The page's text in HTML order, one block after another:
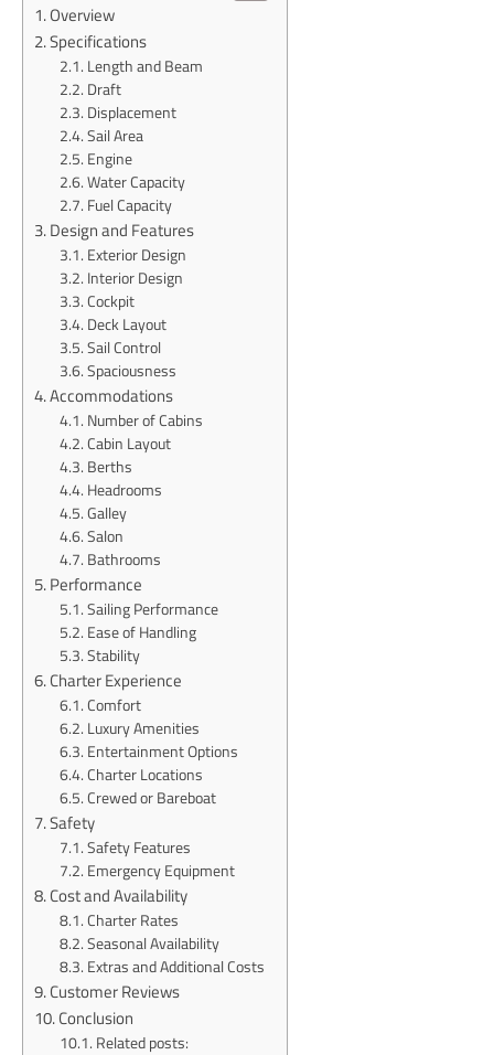
Overview
Specifications
Length and Beam
Draft
Displacement
Sail Area
Engine
Water Capacity
Fuel Capacity
Design and Features
Exterior Design
Interior Design
Cockpit
Deck Layout
Sail Control
Spaciousness
Accommodations
Number of Cabins
Cabin Layout
Berths
Headrooms
Galley
Salon
Bathrooms
Performance
Sailing Performance
Ease of Handling
Stability
Charter Experience
Comfort
Luxury Amenities
Entertainment Options
Charter Locations
Crewed or Bareboat
Safety
Safety Features
Emergency Equipment
Cost and Availability
Charter Rates
Seasonal Availability
Extras and Additional Costs
Customer Reviews
Conclusion
Related posts: